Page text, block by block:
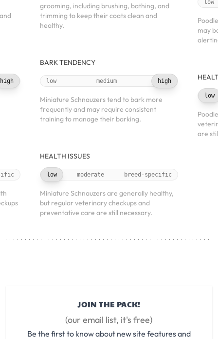
high
grooming, including brushing, bathing, and
trimming to keep their coats clean and
healthy.
BARK TENDENCY
low medium high
Miniature Schnauzers tend to bark more
frequently and may require consistent
training to manage their barking.
HEALTH ISSUES
low moderate breed-specific
Miniature Schnauzers are generally healthy,
but regular veterinary checkups and
preventative care are still necessary.
low
may
low
are
JOIN THE PACK!
(our email list, it's free)
Be the first to know about new site features and